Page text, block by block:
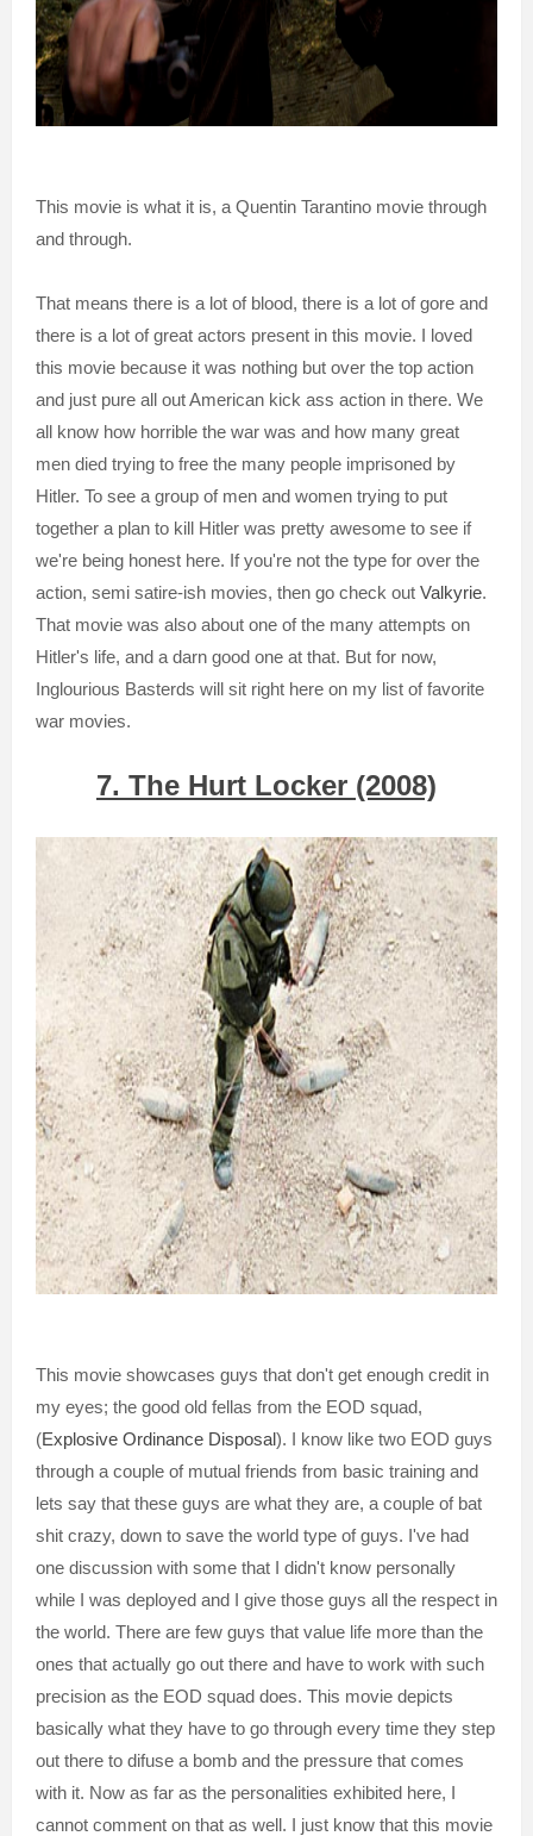
This movie is what it is, a Quentin Tarantino movie through
and through.
That means there is a lot of blood, there is a lot of gore and
there is a lot of great actors present in this movie. I loved
this movie because it was nothing but over the top action
and just pure all out American kick ass action in there. We
all know how horrible the war was and how many great
men died trying to free the many people imprisoned by
Hitler. To see a group of men and women trying to put
together a plan to kill Hitler was pretty awesome to see if
we're being honest here. If you're not the type for over the
action, semi satire-ish movies, then go check out Valkyrie.
That movie was also about one of the many attempts on
Hitler's life, and a darn good one at that. But for now,
Inglourious Basterds will sit right here on my list of favorite
war movies.
7. The Hurt Locker (2008)
This movie showcases guys that don't get enough credit in
my eyes; the good old fellas from the EOD squad,
(Explosive Ordinance Disposal). I know like two EOD guys
through a couple of mutual friends from basic training and
lets say that these guys are what they are, a couple of bat
shit crazy, down to save the world type of guys. I've had
one discussion with some that I didn't know personally
while I was deployed and I give those guys all the respect in
the world. There are few guys that value life more than the
ones that actually go out there and have to work with such
precision as the EOD squad does. This movie depicts
basically what they have to go through every time they step
out there to difuse a bomb and the pressure that comes
with it. Now as far as the personalities exhibited here, I
cannot comment on that as well. I just know that this movie